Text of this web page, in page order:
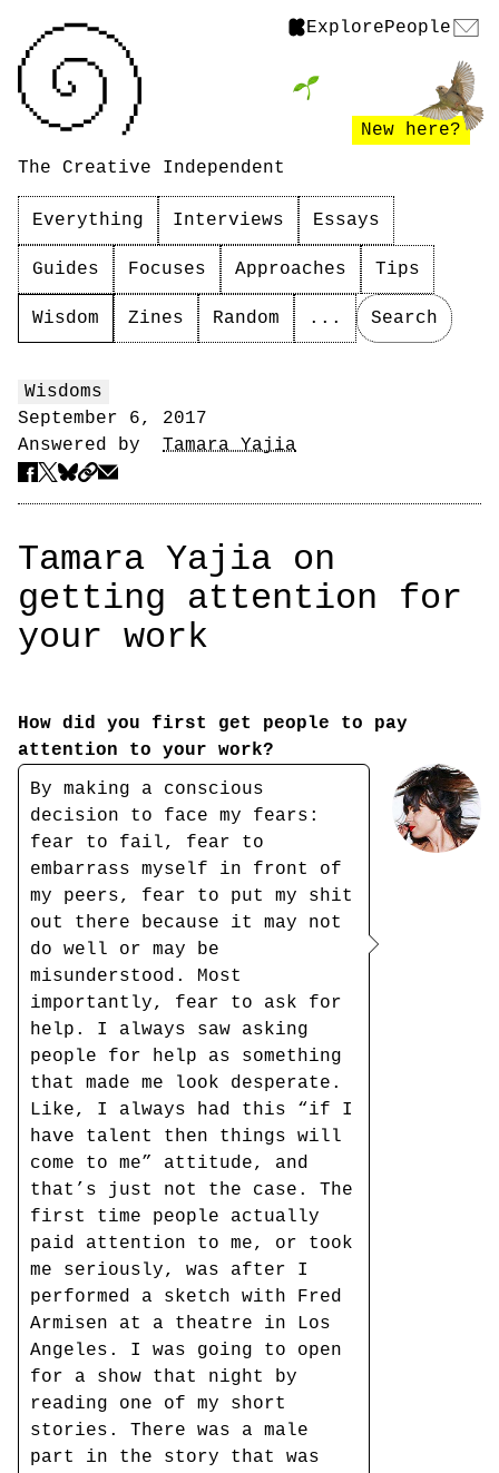
ExplorePeople
The Creative Independent
New here?
Everything Interviews Essays
Guides Focuses Approaches Tips
Wisdom Zines Random ... Search
Wisdoms
September 6, 2017
Answered by Tamara Yajia
Tamara Yajia on
getting attention for
your work
How did you first get people to pay
attention to your work?
By making a conscious
decision to face my fears:
fear to fail, fear to
embarrass myself in front of
my peers, fear to put my shit
out there because it may not
do well or may be
misunderstood. Most
importantly, fear to ask for
help. I always saw asking
people for help as something
that made me look desperate.
Like, I always had this “if I
have talent then things will
come to me” attitude, and
that’s just not the case. The
first time people actually
paid attention to me, or took
me seriously, was after I
performed a sketch with Fred
Armisen at a theatre in Los
Angeles. I was going to open
for a show that night by
reading one of my short
stories. There was a male
part in the story that was